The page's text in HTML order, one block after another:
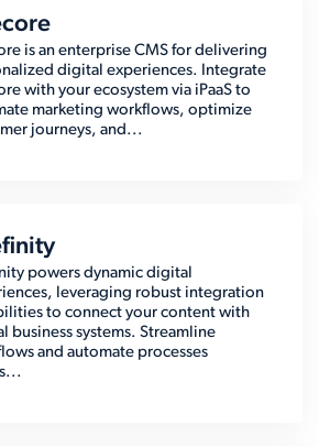
is an enterprise CMS for delivering
digital experiences. Integrate
with your ecosystem via iPaaS to
marketing workflows, optimize
journeys, and...
powers dynamic digital
leveraging robust integration
to connect your content with
business systems. Streamline
and automate processes